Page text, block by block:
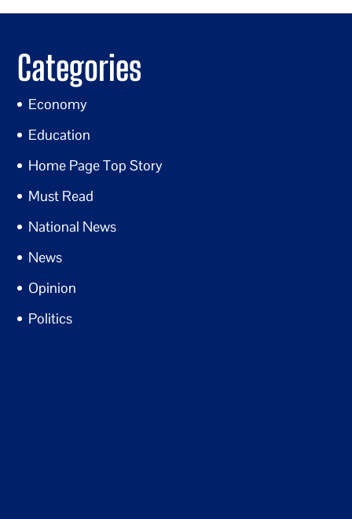
Categories
Economy
Education
Home Page Top Story
Must Read
National News
News
Opinion
Politics